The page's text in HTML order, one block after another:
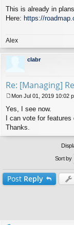
o
s
This is already in
Here: https://
Alex
clabr
Re: [Managing]
o
s
Mon Jul 01, 2019 10:02
Yes, I see now.
I can vote for features
Thanks.
Sort by
Post Reply